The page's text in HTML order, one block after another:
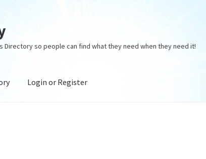
Directory so people can find what they need when they need it!
Login or Register